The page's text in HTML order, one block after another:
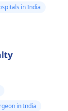
in India
in India